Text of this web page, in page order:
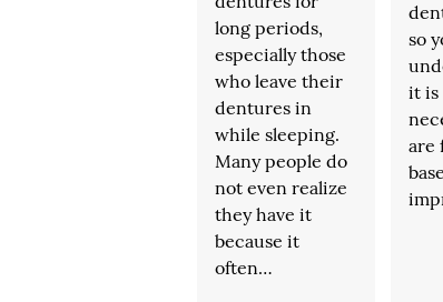
long periods,
especially those
who leave their
dentures in
while sleeping.
Many people do
not even realize
they have it
because it
often…
so
it is
are